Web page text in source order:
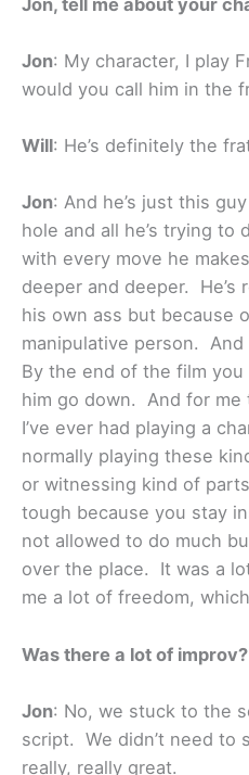
Jon: My character, I play
would you call him in the
Will: He’s definitely the
Jon: And he’s just this
hole and all he’s trying
with every move he
deeper and deeper. He’s
his own ass but because
manipulative person.
By the end of the film
him go down. And for
I’ve ever had playing a
normally playing these
or witnessing kind of
tough because you stay
not allowed to do much
over the place. It was a
me a lot of freedom,
Was there a lot of improv?
Jon: No, we stuck to the
script. We didn’t need to
really, really great.